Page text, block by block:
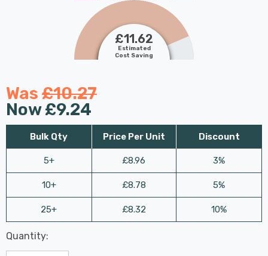
£11.62
Estimated
Cost Saving
Was £10.27
Now£9.24
Bulk Qty
5+
10+
25+
Price Per Unit
£8.96
£8.78
£8.32
Discount
3%
5%
10%
Hurry
up!
Last
Chance: Available
Quantity: